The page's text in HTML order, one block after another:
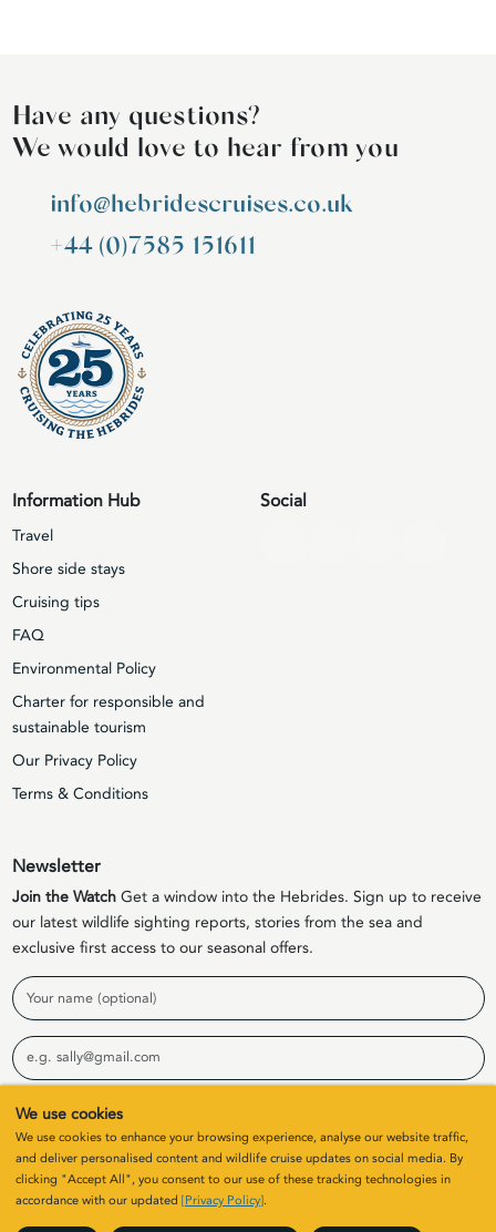
Have any questions?
We would love to hear from you
info@hebridescruises.co.uk
+44 (0)7585 151611
Information Hub
Travel
Shore side stays
Cruising tips
FAQ
Environmental Policy
Charter for responsible and
sustainable tourism
Our Privacy Policy
Terms & Conditions
Social
Newsletter
Join the WatchGet a window into the Hebrides. Sign up to receive
our latest wildlife sighting reports, stories from the sea and
exclusive first access to our seasonal offers.
Name
Email
© 2026 Elizabeth G Charters Limited | Company Number
SC411646. All rights
We use cookies
We use cookies to enhance your browsing experience, analyse our website traffic,
and deliver personalised content and wildlife cruise updates on social media. By
clicking "Accept All", you consent to our use of these tracking technologies in
accordance with our updated [Privacy Policy].